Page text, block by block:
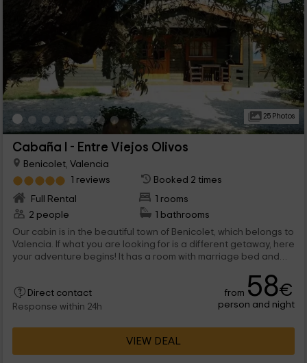
25 Photos
Cabaña I - Entre Viejos Olivos
Benicolet, Valencia
1 reviews
Booked 2 times
Full Rental
1 rooms
2 people
1 bathrooms
Our cabin is in the beautiful town of Benicolet, which belongs to
Valencia. If what you are looking for is a different getaway, here
your adventure begins! It has a room with marriage bed and
Direct contact
Response within 24h
from 58€
person and night
VIEW DEAL